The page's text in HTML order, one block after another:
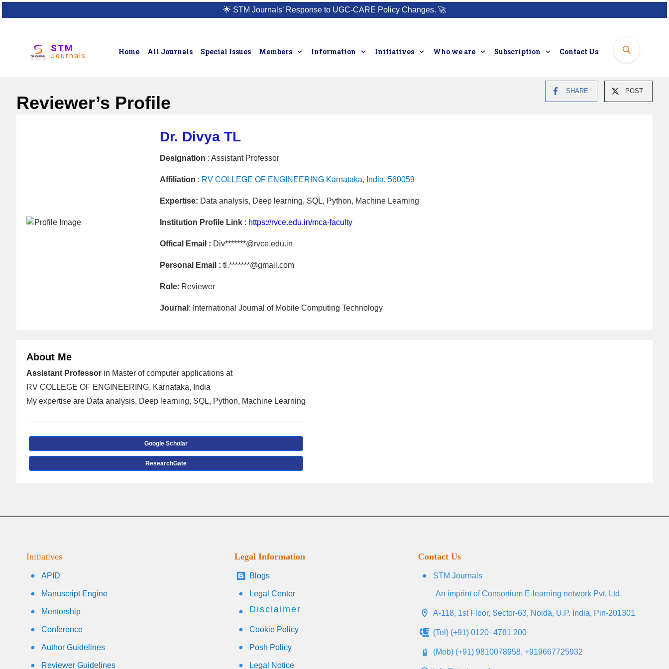
🌟 STM Journals’ Response to UGC-CARE Policy Changes. 🚀
STM
Journals Home All Journals Special Issues Members Information Initiatives Who we are Subscription Contact Us
SHARE POST
Reviewer’s Profile
Dr. Divya TL
Designation : Assistant Professor
Affiliation : RV COLLEGE OF ENGINEERING Karnataka, India, 560059
Expertise: Data analysis, Deep learning, SQL, Python, Machine Learning
Institution Profile Link: https://rvce.edu.in/mca-faculty
Offical Email : Div*******@rvce.edu.in
Personal Email : tl.*******@gmail.com
Role: Reviewer
Journal : International Journal of Mobile Computing Technology
About Me
Assistant Professor in Master of computer applications at
RV COLLEGE OF ENGINEERING, Karnataka, India
My expertise are Data analysis, Deep learning, SQL, Python, Machine Learning
Google Scholar
ResearchGate
Initiatives
APID
Manuscript Engine
Mentorship
Conference
Author Guidelines
Reviewer Guidelines
Legal Information
Blogs
Legal Center
Disclaimer
Cookie Policy
Posh Policy
Legal Notice
Contact Us
STM Journals
An imprint of Consortium E-learning network Pvt. Ltd.
A-118, 1st Floor, Sector-63, Noida, U.P. India, Pin-201301
(Tel) (+91) 0120- 4781 200
(Mob) (+91) 9810078958, +919667725932